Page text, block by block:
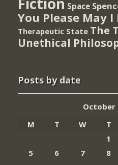
Space
You Please May
Therapeutic State The
Unethical
Posts by date
October
M
T W T
1
5
6 7 8